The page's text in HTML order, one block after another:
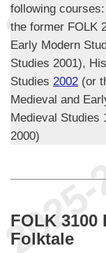
following
the former FOLK
Early Modern
Studies 2001),
Studies 2002 (or
Medieval and
Medieval Studies
2000)
FOLK
Folktale